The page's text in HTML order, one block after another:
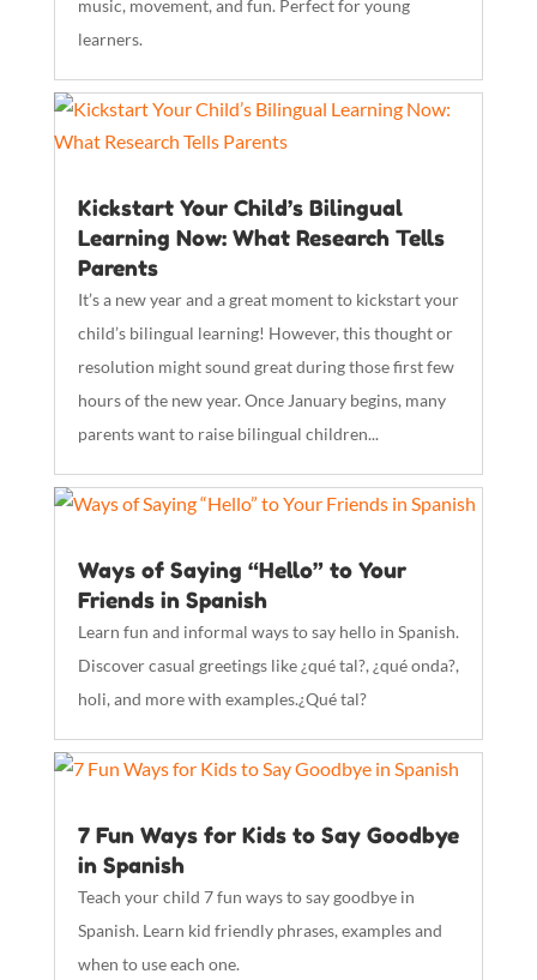
music, movement, and fun. Perfect for young
learners.
Kickstart Your Child’s Bilingual
Learning Now: What Research Tells
Parents
It’s a new year and a great moment to kickstart your
child’s bilingual learning! However, this thought or
resolution might sound great during those first few
hours of the new year. Once January begins, many
parents want to raise bilingual children...
Ways of Saying “Hello” to Your
Friends in Spanish
Learn fun and informal ways to say hello in Spanish.
Discover casual greetings like ¿qué tal?, ¿qué onda?,
holi, and more with examples.¿Qué tal?
7 Fun Ways for Kids to Say Goodbye
in Spanish
Teach your child 7 fun ways to say goodbye in
Spanish. Learn kid friendly phrases, examples and
when to use each one.